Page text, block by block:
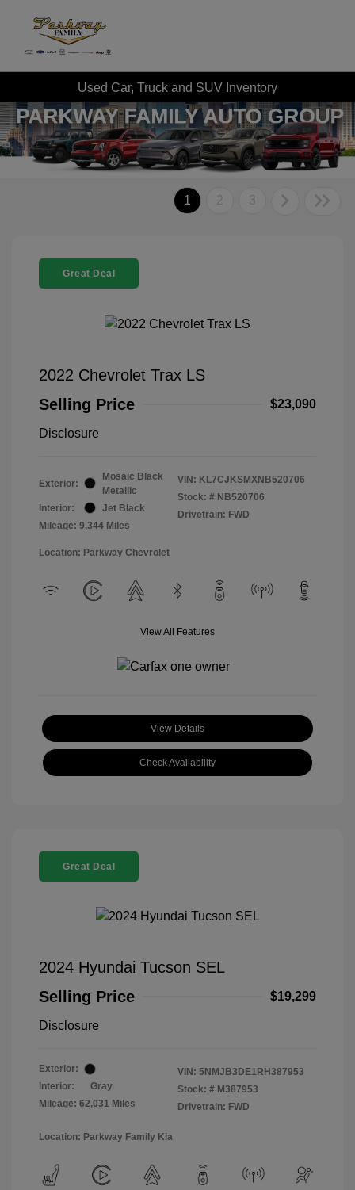
Used Car, Truck and SUV Inventory
1 2 3
Great Deal
2022 Chevrolet Trax LS
Selling Price
$23,090
Disclosure
Exterior:
Mosaic Black
Metallic
Interior:
Jet Black
Mileage: 9,344 Miles
VIN: KL7CJKSMXNB520706
Stock: # NB520706
Drivetrain: FWD
Location: Parkway Chevrolet
View All Features
View Details
Check Availability
Great Deal
2024 Hyundai Tucson SEL
Selling Price
$19,299
Disclosure
Exterior:
Interior:
Gray
Mileage: 62,031 Miles
VIN: 5NMJB3DE1RH387953
Stock: # M387953
Drivetrain: FWD
Location: Parkway Family Kia